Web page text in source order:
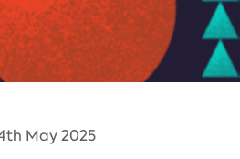
May 2025